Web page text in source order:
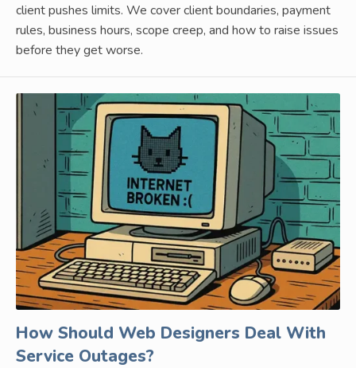
client pushes limits. We cover client boundaries, payment
rules, business hours, scope creep, and how to raise issues
before they get worse.
How Should Web Designers Deal With
Service Outages?